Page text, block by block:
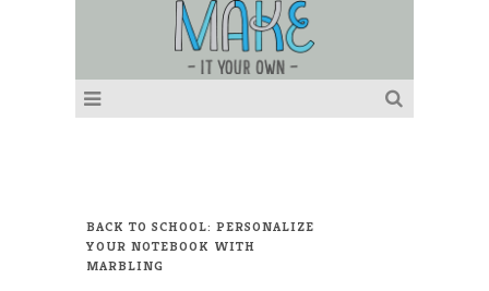
BACK TO SCHOOL: PERSONALIZE
YOUR NOTEBOOK WITH
MARBLING